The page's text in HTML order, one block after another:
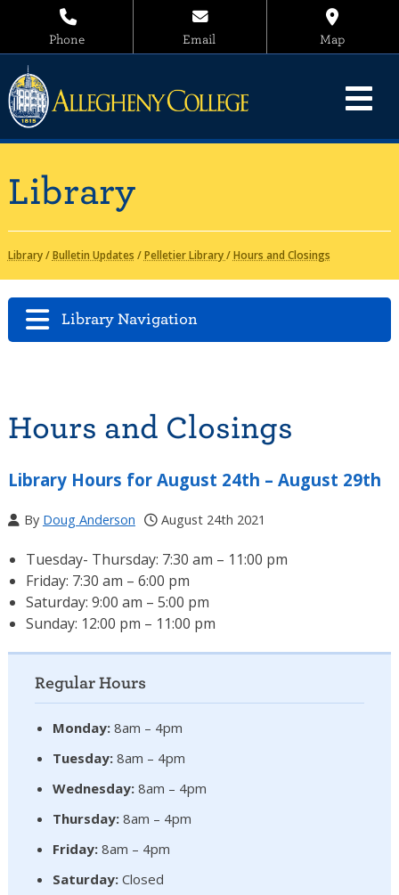
Phone Email Map
Library
Library/Bulletin Updates /Pelletier Library/Hours and Closings
Library Navigation
Hours and Closings
Library Hours for August 24th – August 29th
By Doug Anderson August 24th 2021
Tuesday- Thursday: 7:30 am – 11:00 pm
Friday: 7:30 am – 6:00 pm
Saturday: 9:00 am – 5:00 pm
Sunday: 12:00 pm – 11:00 pm
Regular Hours
Monday: 8am – 4pm
Tuesday: 8am – 4pm
Wednesday: 8am – 4pm
Thursday: 8am – 4pm
Friday: 8am – 4pm
Saturday: Closed